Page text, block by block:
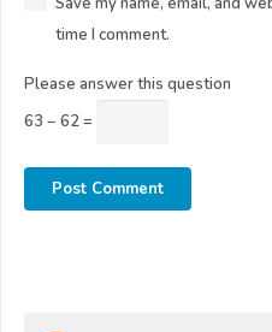
time I comment.
Please answer this question
63 − 62 =
Post Comment